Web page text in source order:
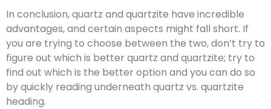
In conclusion, quartz and quartzite have incredible
advantages, and certain aspects might fall short. If
you are trying to choose between the two, don’t try to
figure out which is better quartz and quartzite; try to
find out which is the better option and you can do so
by quickly reading underneath quartz vs. quartzite
heading.